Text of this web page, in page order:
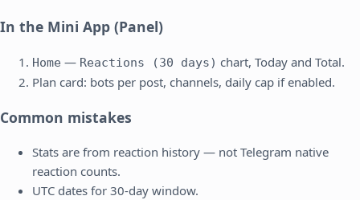
In the Mini App (Panel)
Home — Reactions (30 days) chart, Today and Total.
Plan card: bots per post, channels, daily cap if enabled.
Common mistakes
Stats are from reaction history — not Telegram native
reaction counts.
UTC dates for 30-day window.